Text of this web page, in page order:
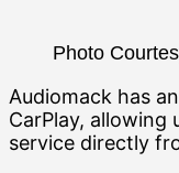
Photo
Audiomack has
CarPlay, allowing
service directly